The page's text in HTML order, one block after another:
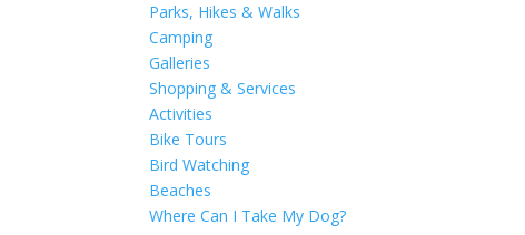
Parks, Hikes & Walks
Camping
Galleries
Shopping & Services
Activities
Bike Tours
Bird Watching
Beaches
Where Can I Take My Dog?